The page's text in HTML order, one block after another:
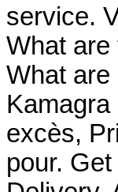
service.
What are
What
excès,
pour.